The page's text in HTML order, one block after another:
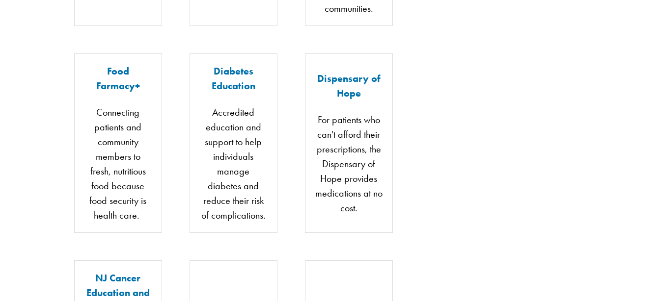
communities.
Food
Farmacy+
Connecting
patients and
community
members to
fresh, nutritious
food because
food security is
health care.
Diabetes
Education
Accredited
education and
support to help
individuals
manage
diabetes and
reduce their risk
of complications.
Dispensary of
Hope
For patients who
can't afford their
prescriptions, the
Dispensary of
Hope provides
medications at no
cost.
NJ Cancer
Education and